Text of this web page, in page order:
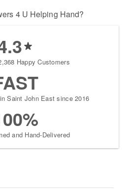
4 U Helping Hand?
Happy Customers
Saint John East since 2016
and Hand-Delivered